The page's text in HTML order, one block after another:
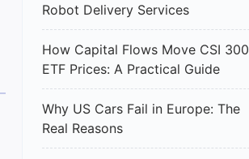
Robot Delivery Services
How Capital Flows Move CSI 300
ETF Prices: A Practical Guide
Why US Cars Fail in Europe: The
Real Reasons